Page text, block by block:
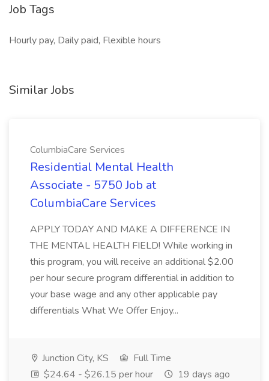
Job Tags
Hourly pay, Daily paid, Flexible hours
Similar Jobs
ColumbiaCare Services
Residential Mental Health
Associate - 5750 Job at
ColumbiaCare Services
APPLY TODAY AND MAKE A DIFFERENCE IN
THE MENTAL HEALTH FIELD! While working in
this program, you will receive an additional $2.00
per hour secure program differential in addition to
your base wage and any other applicable pay
differentials What We Offer Enjoy...
Junction City, KS
Full Time
$24.64 - $26.15 per hour
19 days ago